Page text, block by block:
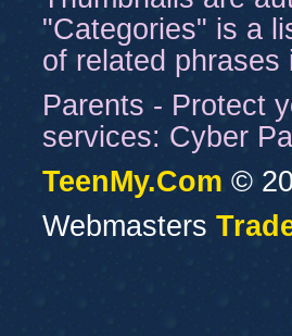
"Categories" is a
of related
Parents - Protect
services: Cyber
TeenMy.Com ©
Webmasters